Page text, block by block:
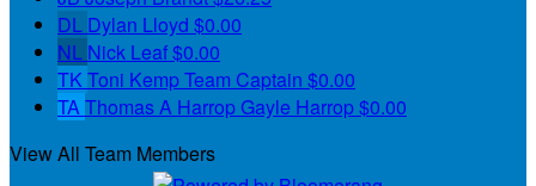
DL Dylan Lloyd $0.00
NL Nick Leaf$0.00
TK Toni KempTeam Captain $0.00
TA Thomas A Harrop Gayle Harrop$0.00
View All Team Members